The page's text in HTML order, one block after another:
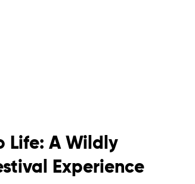
Life: A Wildly
Experience